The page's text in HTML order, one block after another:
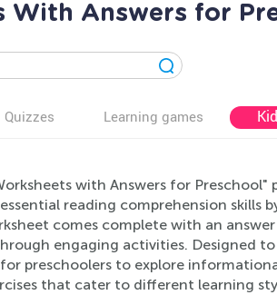
With Answers for
Quizzes Learning games
with Answers for Preschool"
reading comprehension skills
comes complete with an
engaging activities. Designed
preschoolers to explore
that cater to different learning